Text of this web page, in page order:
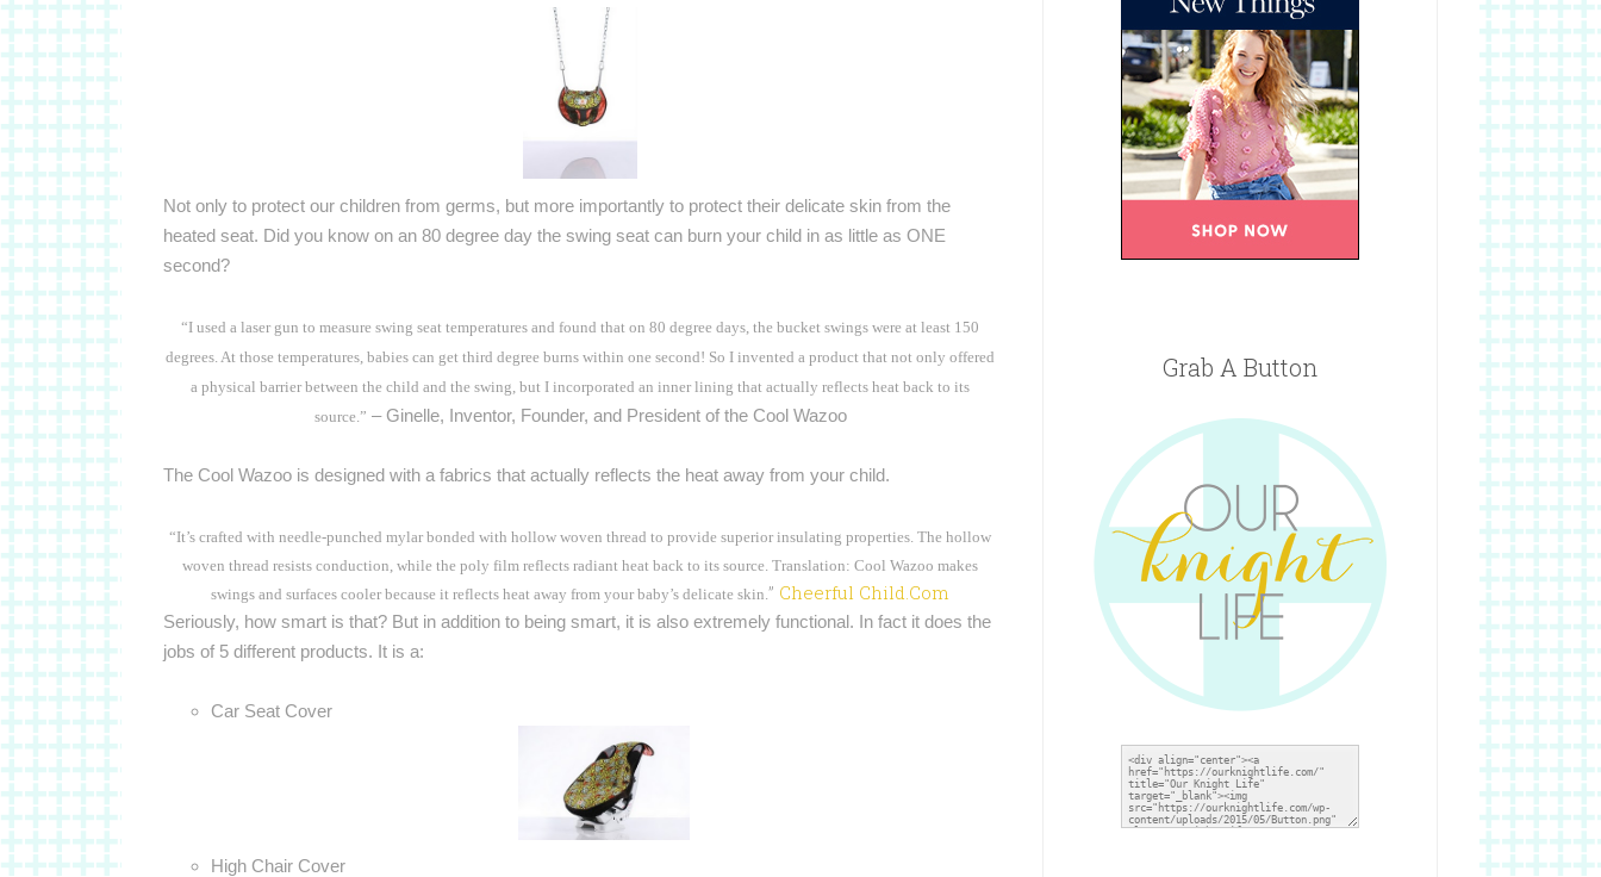
Not only to protect our children from germs, but more importantly to protect their delicate skin from the
heated seat. Did you know on an 80 degree day the swing seat can burn your child in as little as ONE
second?
“I used a laser gun to measure swing seat temperatures and found that on 80 degree days, the bucket swings were at least 150
degrees. At those temperatures, babies can get third degree burns within one second! So I invented a product that not only offered
a physical barrier between the child and the swing, but I incorporated an inner lining that actually reflects heat back to its
source.” – Ginelle, Inventor, Founder, and President of the Cool Wazoo
The Cool Wazoo is designed with a fabrics that actually reflects the heat away from your child.
“It’s crafted with needle-punched mylar bonded with hollow woven thread to provide superior insulating properties. The hollow
woven thread resists conduction, while the poly film reflects radiant heat back to its source. Translation: Cool Wazoo makes
swings and surfaces cooler because it reflects heat away from your baby’s delicate skin.” Cheerful Child.Com
Seriously, how smart is that? But in addition to being smart, it is also extremely functional. In fact it does the
jobs of 5 different products. It is a:
Car Seat Cover
High Chair Cover
Grab A Button